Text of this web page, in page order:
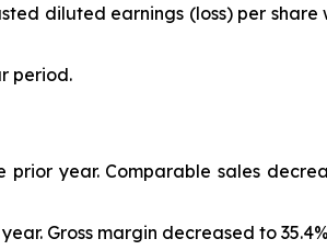
diluted earnings (loss) per
period.
year. Comparable sales
Gross margin decreased to